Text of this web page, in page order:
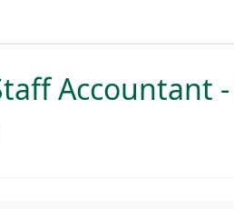
Accountant